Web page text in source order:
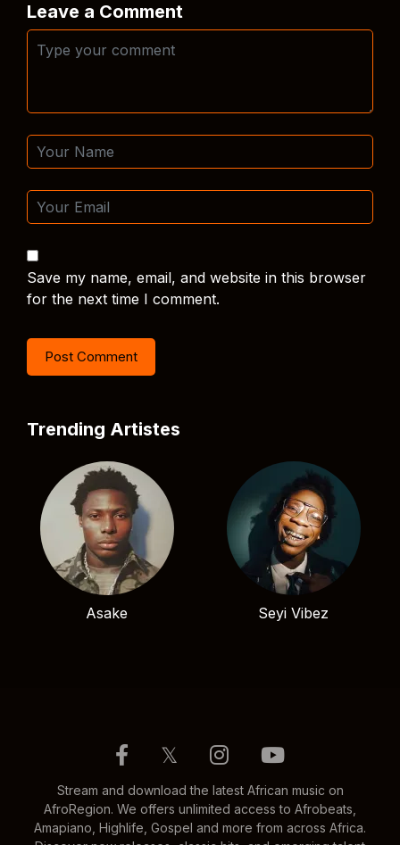
Leave a Comment
Save my name, email, and website in this browser
for the next time I comment.
Trending Artistes
Asake Seyi Vibez
𝕏
Stream and download the latest African music on
AfroRegion. We offers unlimited access to Afrobeats,
Amapiano, Highlife, Gospel and more from across Africa.